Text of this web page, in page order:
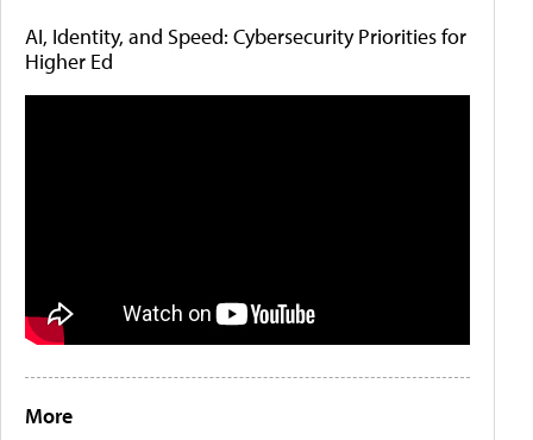
AI, Identity, and Speed: Cybersecurity Priorities for
Higher Ed
More